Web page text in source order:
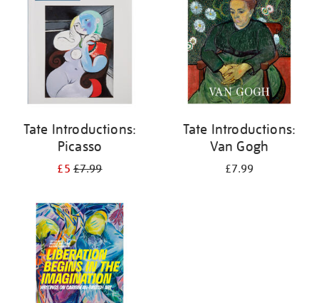
Tate Introductions:
Picasso
£5£7.99
Tate Introductions:
Van Gogh
£7.99